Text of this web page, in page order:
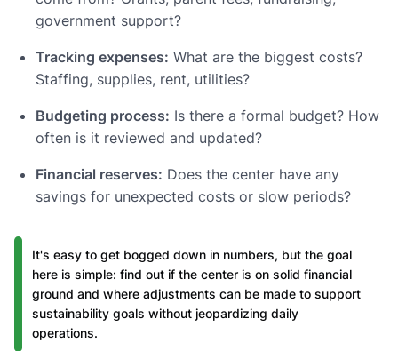
government support?
Tracking expenses: What are the biggest costs?
Staffing, supplies, rent, utilities?
Budgeting process: Is there a formal budget? How
often is it reviewed and updated?
Financial reserves: Does the center have any
savings for unexpected costs or slow periods?
It's easy to get bogged down in numbers, but the goal
here is simple: find out if the center is on solid financial
ground and where adjustments can be made to support
sustainability goals without jeopardizing daily
operations.